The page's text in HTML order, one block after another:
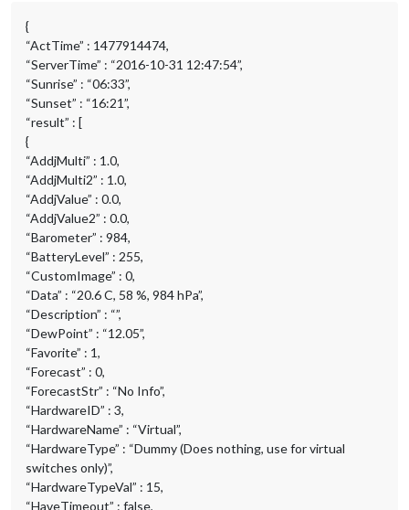
{
“ActTime” : 1477914474,
“ServerTime” : “2016-10-31 12:47:54”,
“Sunrise” : “06:33”,
“Sunset” : “16:21”,
“result” : [
{
“AddjMulti” : 1.0,
“AddjMulti2” : 1.0,
“AddjValue” : 0.0,
“AddjValue2” : 0.0,
“Barometer” : 984,
“BatteryLevel” : 255,
“CustomImage” : 0,
“Data” : “20.6 C, 58 %, 984 hPa”,
“Description” : “”,
“DewPoint” : “12.05”,
“Favorite” : 1,
“Forecast” : 0,
“ForecastStr” : “No Info”,
“HardwareID” : 3,
“HardwareName” : “Virtual”,
“HardwareType” : “Dummy (Does nothing, use for virtual
switches only)”,
“HardwareTypeVal” : 15,
“HaveTimeout” : false,